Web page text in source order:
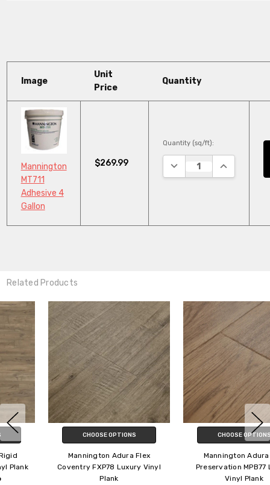
Image
Unit
Price
Quantity
Mannington
MT711
Adhesive 4
Gallon
$269.99
Quantity (sq/ft):
DECREASE QUANTITY:
INCREASE
Related Products
CHOOSE OPTIONS
Mannington Adura Max
Preservation MPB77 Luxury
CHOOSE OPTIONS
Mannington Adura Max Timber
MSE81 Luxury Vinyl Plank
$5.79